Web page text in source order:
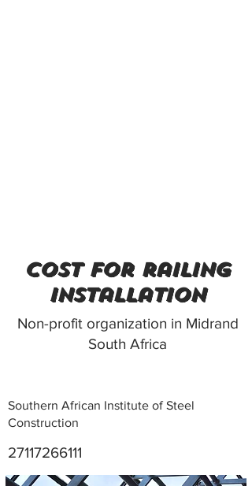
cost for railing
installation
Non-profit organization in Midrand
South Africa
Southern African Institute of Steel
Construction
27117266111